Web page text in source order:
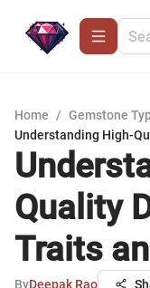
Home / Gemstone
Understanding High-
Quality
Traits
ByDeepak Rao